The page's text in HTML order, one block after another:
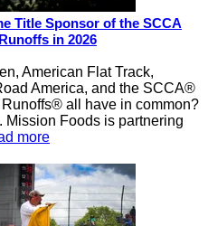
Title Sponsor of the SCCA
in 2026
American Flat Track,
America, and the SCCA®
all have in common?
Mission Foods is partnering
more